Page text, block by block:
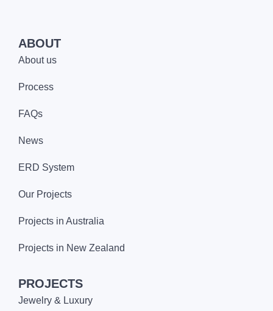
ABOUT
About us
Process
FAQs
News
ERD System
Our Projects
Projects in Australia
Projects in New Zealand
PROJECTS
Jewelry & Luxury